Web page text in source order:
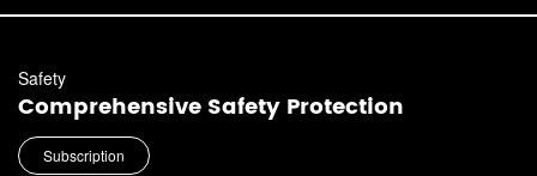
Safety
Comprehensive Safety Protection
Subscription